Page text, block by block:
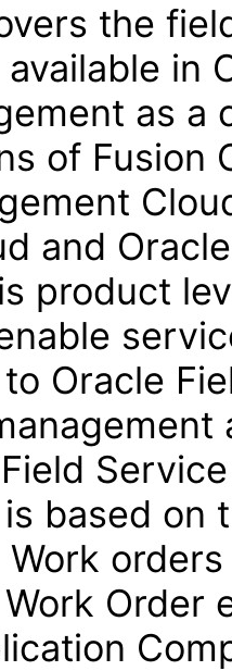
the
in
as
of Fusion
and
product
Oracle
based on